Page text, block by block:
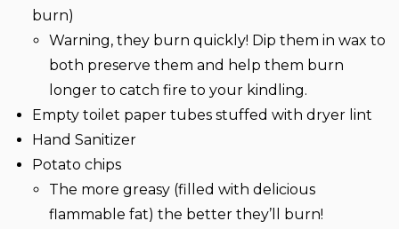
burn)
Warning, they burn quickly! Dip them in wax to
both preserve them and help them burn
longer to catch fire to your kindling.
Empty toilet paper tubes stuffed with dryer lint
Hand Sanitizer
Potato chips
The more greasy (filled with delicious
flammable fat) the better they’ll burn!